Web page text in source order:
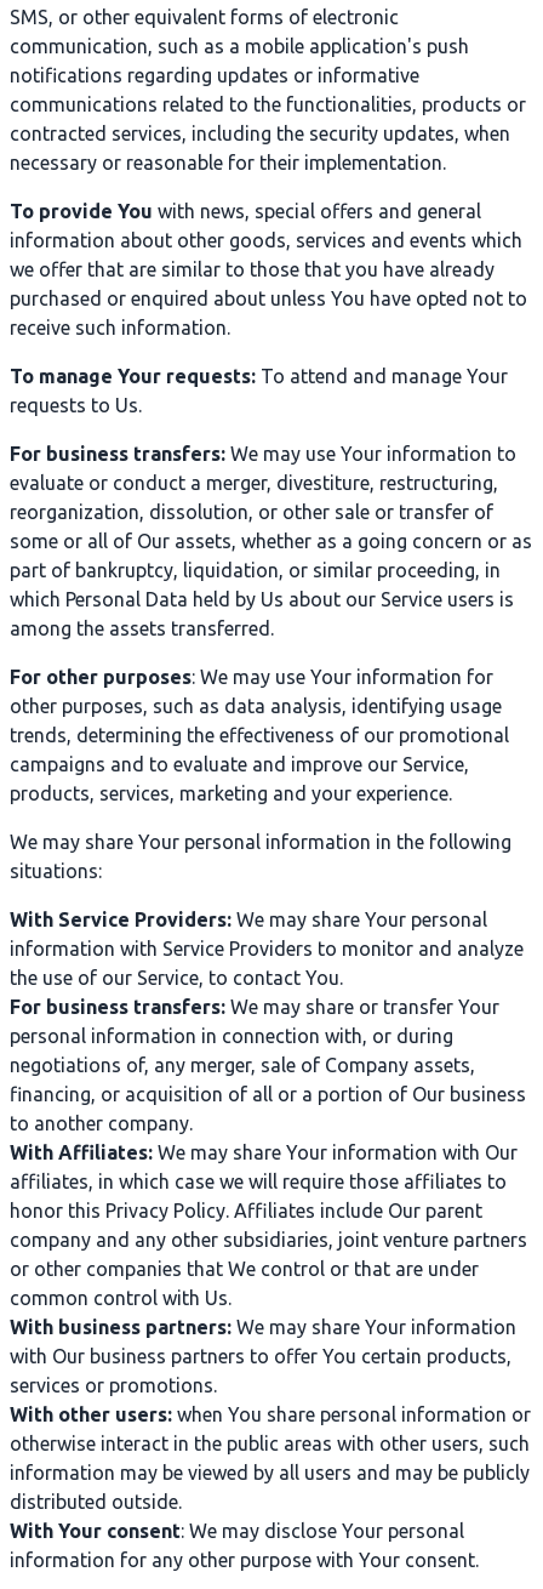
SMS, or other equivalent forms of electronic
communication, such as a mobile application's push
notifications regarding updates or informative
communications related to the functionalities, products or
contracted services, including the security updates, when
necessary or reasonable for their implementation.
To provide You with news, special offers and general
information about other goods, services and events which
we offer that are similar to those that you have already
purchased or enquired about unless You have opted not to
receive such information.
To manage Your requests: To attend and manage Your
requests to Us.
For business transfers: We may use Your information to
evaluate or conduct a merger, divestiture, restructuring,
reorganization, dissolution, or other sale or transfer of
some or all of Our assets, whether as a going concern or as
part of bankruptcy, liquidation, or similar proceeding, in
which Personal Data held by Us about our Service users is
among the assets transferred.
For other purposes: We may use Your information for
other purposes, such as data analysis, identifying usage
trends, determining the effectiveness of our promotional
campaigns and to evaluate and improve our Service,
products, services, marketing and your experience.
We may share Your personal information in the following
situations:
With Service Providers: We may share Your personal
information with Service Providers to monitor and analyze
the use of our Service, to contact You.
For business transfers: We may share or transfer Your
personal information in connection with, or during
negotiations of, any merger, sale of Company assets,
financing, or acquisition of all or a portion of Our business
to another company.
With Affiliates: We may share Your information with Our
affiliates, in which case we will require those affiliates to
honor this Privacy Policy. Affiliates include Our parent
company and any other subsidiaries, joint venture partners
or other companies that We control or that are under
common control with Us.
With business partners: We may share Your information
with Our business partners to offer You certain products,
services or promotions.
With other users: when You share personal information or
otherwise interact in the public areas with other users, such
information may be viewed by all users and may be publicly
distributed outside.
With Your consent: We may disclose Your personal
information for any other purpose with Your consent.